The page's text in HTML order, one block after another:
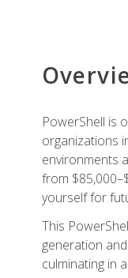
PowerShell is
organizations
environments
from
yourself for
This
generation
culminating in